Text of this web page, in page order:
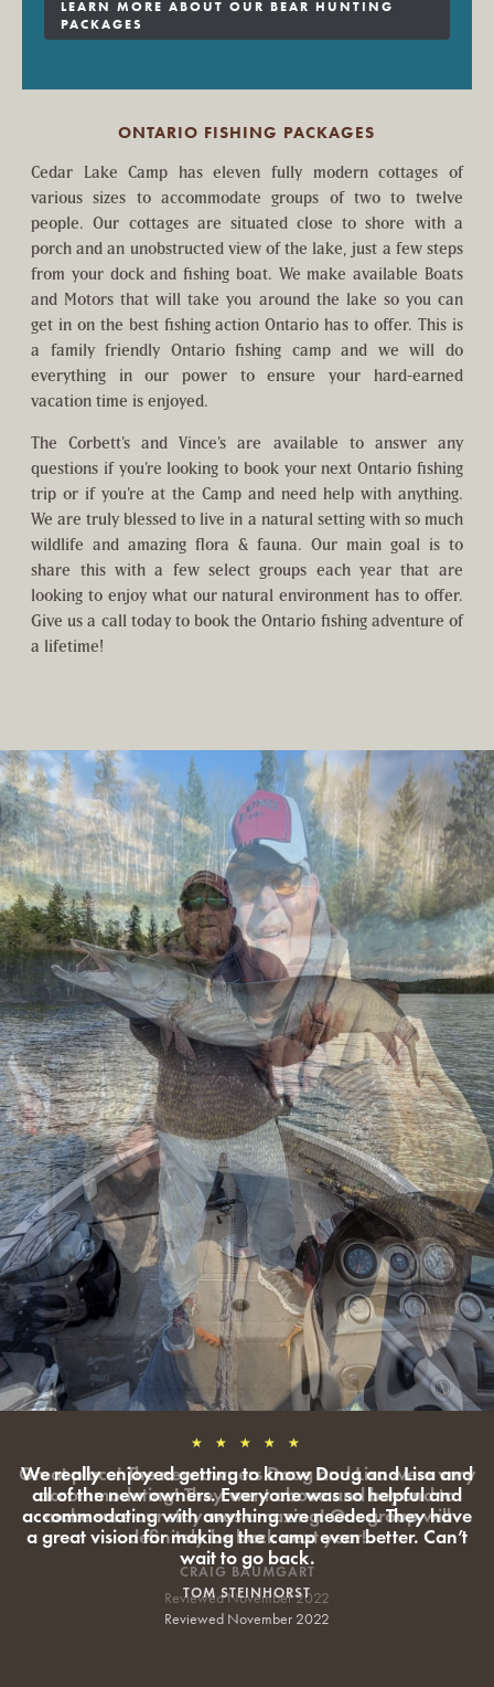
LEARN MORE ABOUT OUR BEAR HUNTING
PACKAGES
ONTARIO FISHING PACKAGES
Cedar Lake Camp has eleven fully modern cottages of
various sizes to accommodate groups of two to twelve
people. Our cottages are situated close to shore with a
porch and an unobstructed view of the lake, just a few steps
from your dock and fishing boat. We make available Boats
and Motors that will take you around the lake so you can
get in on the best fishing action Ontario has to offer. This is
a family friendly Ontario fishing camp and we will do
everything in our power to ensure your hard-earned
vacation time is enjoyed.
The Corbett’s and Vince’s are available to answer any
questions if you’re looking to book your next Ontario fishing
trip or if you’re at the Camp and need help with anything.
We are truly blessed to live in a natural setting with so much
wildlife and amazing flora & fauna. Our main goal is to
share this with a few select groups each year that are
looking to enjoy what our natural environment has to offer.
Give us a call today to book the Ontario fishing adventure of
a lifetime!
★ ★ ★ ★ ★
We really enjoyed getting to know Doug and Lisa and
all of the new owners. Everyone was so helpful and
accommodating with anything we needed. They have
a great vision for making the camp even better. Can’t
wait to go back.
TOM STEINHORST
Reviewed November 2022